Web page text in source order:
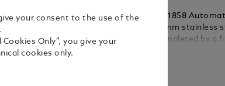
The Montblanc 1858
housed in a 38 mm
oxygen. It is completed by a
your consent to the use of the
Cookies Only”, you give your
cookies only.